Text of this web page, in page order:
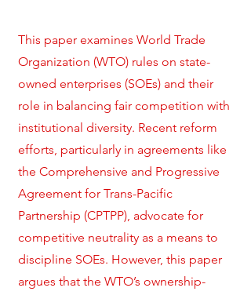
This paper examines World Trade
Organization (WTO) rules on state-
owned enterprises (SOEs) and their
role in balancing fair competition with
institutional diversity. Recent reform
efforts, particularly in agreements like
the Comprehensive and Progressive
Agreement for Trans-Pacific
Partnership (CPTPP), advocate for
competitive neutrality as a means to
discipline SOEs. However, this paper
argues that the WTO’s ownership-